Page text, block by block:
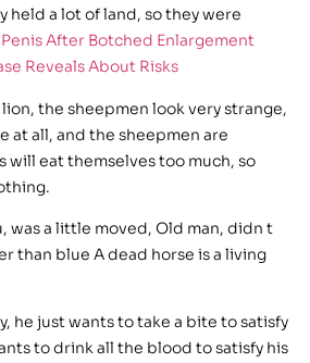
held a lot of land, so they were
After Botched Enlargement
Reveals About Risks
the sheepmen look very strange,
at all, and the sheepmen are
eat themselves too much, so
was a little moved, Old man, didn t
than blue A dead horse is a living
he just wants to take a bite to satisfy
to drink all the blood to satisfy his